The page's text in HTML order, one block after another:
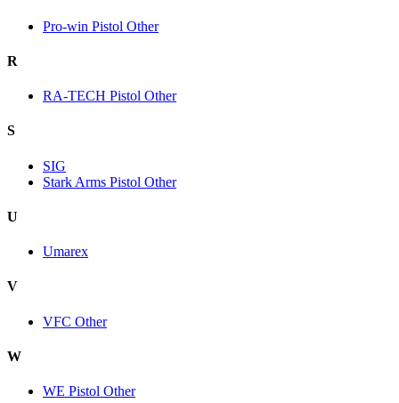
Pro-win Pistol Other
R
RA-TECH Pistol Other
S
SIG
Stark Arms Pistol Other
U
Umarex
V
VFC Other
W
WE Pistol Other